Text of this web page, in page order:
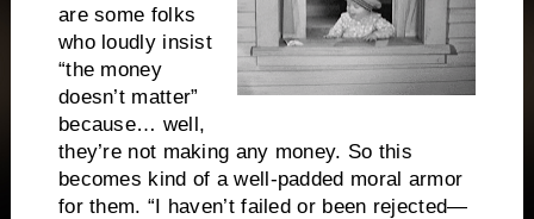
are some folks
who loudly insist
“the money
doesn’t matter”
because… well,
they’re not making any money. So this
becomes kind of a well-padded moral armor
for them. “I haven’t failed or been rejected—